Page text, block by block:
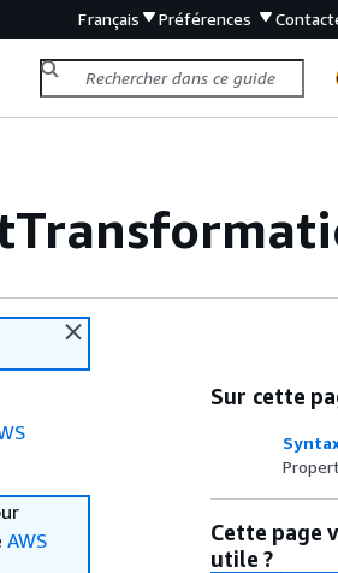
Français Préférences
AWS
Sur cette
Cette page
utile ?